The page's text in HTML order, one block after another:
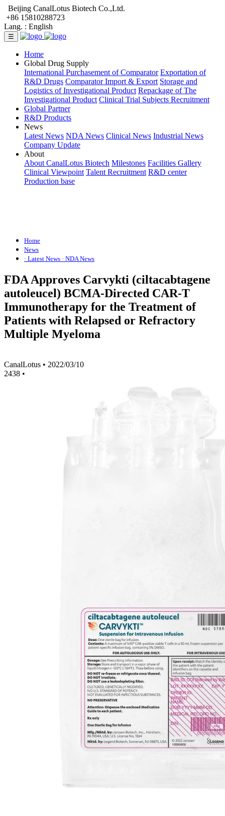
Beijing CanalLotus Biotech Co.,Ltd.
+86 15810288723
Lang. : English
☰
Home
Global Drug Supply
International Purchasement of Comparator Exportation of
R&D Drugs Comparator Import & Export Storage and
Logistics of Investigational Product Repackage of The
Investigational Product Clinical Trial Subjects Recruitment
Global Partner
R&D Products
News
Latest News NDA News Clinical News Industrial News
Company Update
About
About CanalLotus Biotech Milestones Facilities Gallery
Clinical Viewpoint Talent Recruitment R&D center
Production base
Home
News
· Latest News · NDA News
FDA Approves Carvykti (ciltacabtagene
autoleucel) BCMA-Directed CAR-T
Immunotherapy for the Treatment of
Patients with Relapsed or Refractory
Multiple Myeloma
CanalLotus • 2022/03/10
2438 •